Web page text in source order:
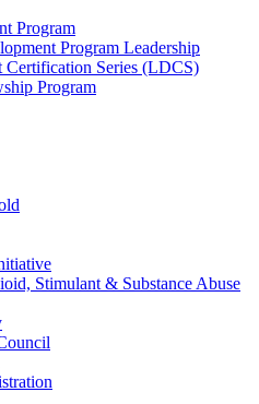
Program
Program Leadership
Certification Series (LDCS)
Program
Stimulant & Substance Abuse